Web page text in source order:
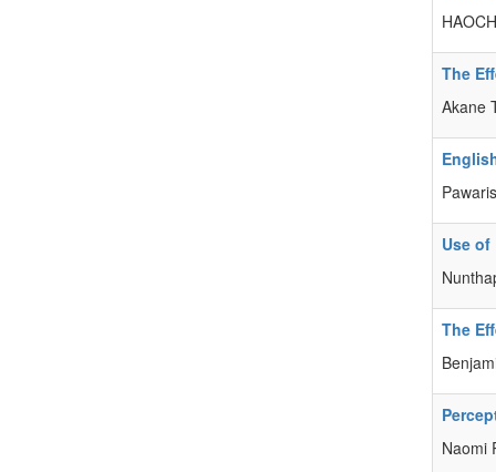
The
Akane
Use
The
Naomi